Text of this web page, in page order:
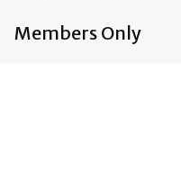
Members Only